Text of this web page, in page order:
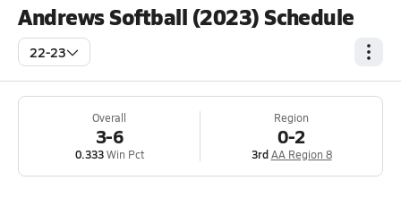
Andrews Softball (2023) Schedule
22-23
Overall
3-6
0.333Win Pct
Region
0-2
3rd AA Region 8